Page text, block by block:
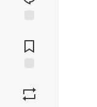
Comments